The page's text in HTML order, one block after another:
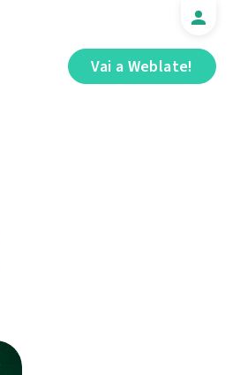
Vai a Weblate!